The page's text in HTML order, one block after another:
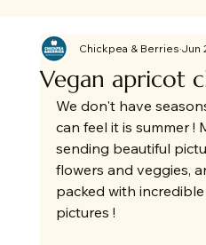
Vegan apricot
Chickpea & BerriesJun
We don't have
can feel it is summer !
sending beautiful
flowers and veggies,
packed with
pictures !